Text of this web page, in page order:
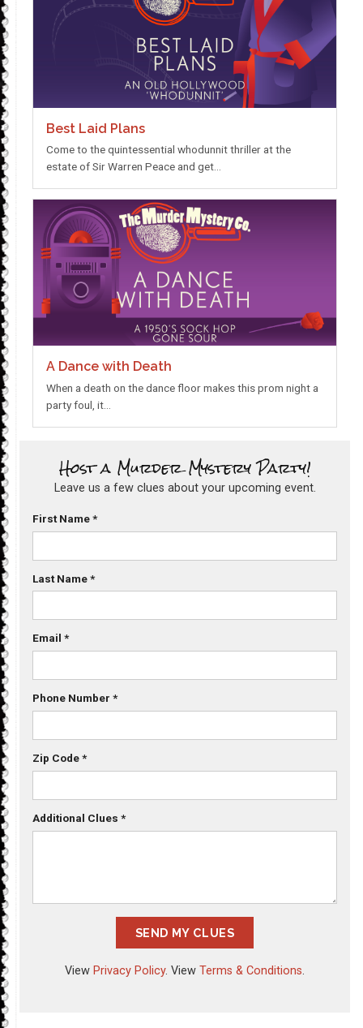
Best Laid Plans
Come to the quintessential whodunnit thriller at the
estate of Sir Warren Peace and get…
A Dance with Death
When a death on the dance floor makes this prom night a
party foul, it…
Host a Murder Mystery Party!
Leave us a few clues about your upcoming event.
First Name*
Last Name*
Email *
Phone Number *
Zip Code*
Additional Clues *
SEND MY CLUES
View Privacy Policy. View Terms & Conditions.